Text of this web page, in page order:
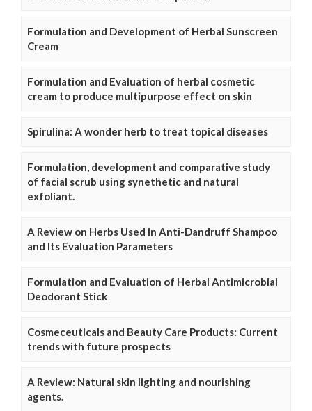
Formulation and Development of Herbal Sunscreen
Cream
Formulation and Evaluation of herbal cosmetic
cream to produce multipurpose effect on skin
Spirulina: A wonder herb to treat topical diseases
Formulation, development and comparative study
of facial scrub using synethetic and natural
exfoliant.
A Review on Herbs Used In Anti-Dandruff Shampoo
and Its Evaluation Parameters
Formulation and Evaluation of Herbal Antimicrobial
Deodorant Stick
Cosmeceuticals and Beauty Care Products: Current
trends with future prospects
A Review: Natural skin lighting and nourishing
agents.